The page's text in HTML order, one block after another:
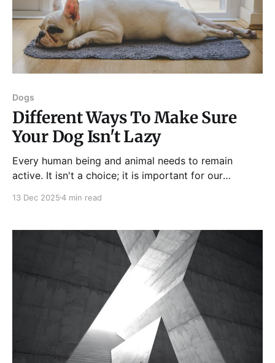
Dogs
Different Ways To Make Sure
Your Dog Isn't Lazy
Every human being and animal needs to remain
active. It isn't a choice; it is important for our
keeping your mind and body in a state of constant
doesn't get too
13 Dec 20254 min read